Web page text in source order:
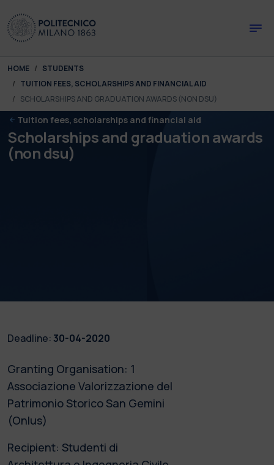
You are here:
HOME
STUDENTS
TUITION FEES, SCHOLARSHIPS AND FINANCIAL AID
SCHOLARSHIPS AND GRADUATION AWARDS (NON DSU)
Tuition fees, scholarships and financial aid
Scholarships and graduation awards
(non dsu)
Deadline: 30-04-2020
Granting Organisation: 1
Associazione Valorizzazione del
Patrimonio Storico San Gemini
(Onlus)
Recipient: Studenti di